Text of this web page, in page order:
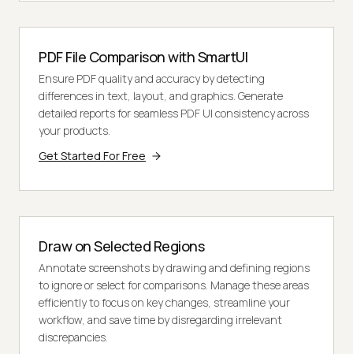
PDF File Comparison with SmartUI
Ensure PDF quality and accuracy by detecting
differences in text, layout, and graphics. Generate
detailed reports for seamless PDF UI consistency across
your products.
Get Started For Free
Draw on Selected Regions
Annotate screenshots by drawing and defining regions
to ignore or select for comparisons. Manage these areas
efficiently to focus on key changes, streamline your
workflow, and save time by disregarding irrelevant
discrepancies.